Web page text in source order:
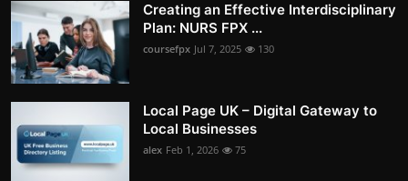
Creating an Effective Interdisciplinary
Plan: NURS FPX ...
coursefpx Jul 7, 2025 130
Local Page UK – Digital Gateway to
Local Businesses
alex Feb 1, 2026 75